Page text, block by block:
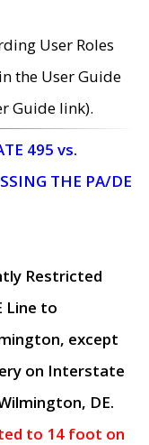
User Roles
the User Guide
Guide link).
495 vs.
THE PA/DE
Restricted
Line to
except
on Interstate
DE.
to 14 foot on